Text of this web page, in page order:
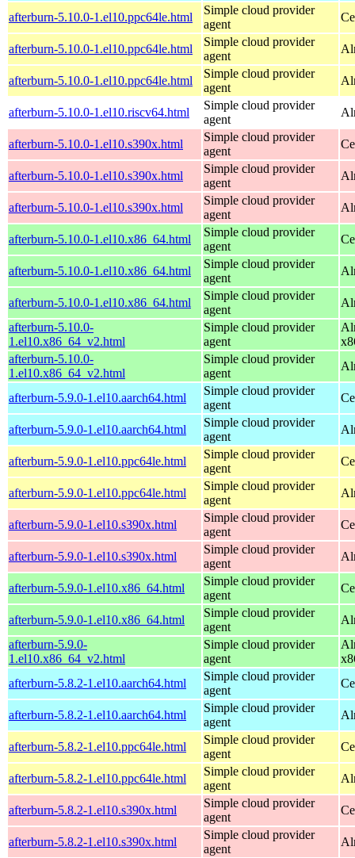
afterburn-5.10.0-1.el10.ppc64le.html
Simple cloud provider
agent
afterburn-5.10.0-1.el10.ppc64le.html
Simple cloud provider
agent
afterburn-5.10.0-1.el10.ppc64le.html
Simple cloud provider
agent
afterburn-5.10.0-1.el10.riscv64.html
Simple cloud provider
agent
afterburn-5.10.0-1.el10.s390x.html
Simple cloud provider
agent
afterburn-5.10.0-1.el10.s390x.html
Simple cloud provider
agent
afterburn-5.10.0-1.el10.s390x.html
Simple cloud provider
agent
afterburn-5.10.0-1.el10.x86_64.html
Simple cloud provider
agent
afterburn-5.10.0-1.el10.x86_64.html
Simple cloud provider
agent
afterburn-5.10.0-1.el10.x86_64.html
Simple cloud provider
agent
afterburn-5.10.0-
1.el10.x86_64_v2.html
Simple cloud provider
agent
afterburn-5.10.0-
1.el10.x86_64_v2.html
Simple cloud provider
agent
afterburn-5.9.0-1.el10.aarch64.html
Simple cloud provider
agent
afterburn-5.9.0-1.el10.aarch64.html
Simple cloud provider
agent
afterburn-5.9.0-1.el10.ppc64le.html
Simple cloud provider
agent
afterburn-5.9.0-1.el10.ppc64le.html
Simple cloud provider
agent
afterburn-5.9.0-1.el10.s390x.html
Simple cloud provider
agent
afterburn-5.9.0-1.el10.s390x.html
Simple cloud provider
agent
afterburn-5.9.0-1.el10.x86_64.html
Simple cloud provider
agent
afterburn-5.9.0-1.el10.x86_64.html
Simple cloud provider
agent
afterburn-5.9.0-
1.el10.x86_64_v2.html
Simple cloud provider
agent
afterburn-5.8.2-1.el10.aarch64.html
Simple cloud provider
agent
afterburn-5.8.2-1.el10.aarch64.html
Simple cloud provider
agent
afterburn-5.8.2-1.el10.ppc64le.html
Simple cloud provider
agent
afterburn-5.8.2-1.el10.ppc64le.html
Simple cloud provider
agent
afterburn-5.8.2-1.el10.s390x.html
Simple cloud provider
agent
afterburn-5.8.2-1.el10.s390x.html
Simple cloud provider
agent